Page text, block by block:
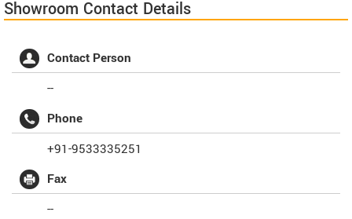
Showroom Contact Details
Contact Person
--
Phone
+91-9533335251
Fax
--